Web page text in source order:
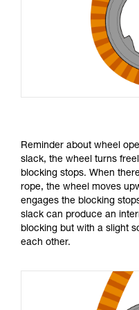
Reminder about wheel
slack, the wheel turns
blocking stops. When
rope, the wheel moves
engages the blocking
slack can produce an
blocking but with a slight
each other.